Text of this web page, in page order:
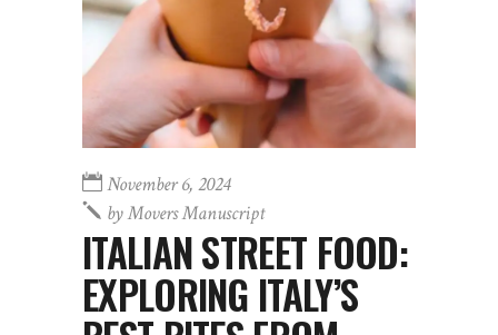
November 6, 2024
byMovers Manuscript
ITALIAN STREET FOOD:
EXPLORING ITALY’S